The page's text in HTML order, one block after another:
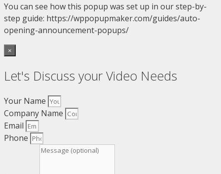
You can see how this popup was set up in our step-by-
step guide: https://wppopupmaker.com/guides/auto-
opening-announcement-popups/
×
Let's Discuss your Video Needs
Your Name
Company Name
Email
Phone